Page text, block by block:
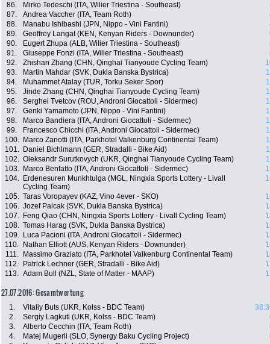
86.
Mirko Tedeschi (ITA, Wilier Triestina - Southeast)
87.
Andrea Vaccher (ITA, Team Roth)
88.
Manabu Ishibashi (JPN, Nippo - Vini Fantini)
89.
Geoffrey Langat (KEN, Kenyan Riders - Downunder)
90.
Eugert Zhupa (ALB, Wilier Triestina - Southeast)
91.
Giuseppe Fonzi (ITA, Wilier Triestina - Southeast)
92.
Zhishan Zhang (CHN, Qinghai Tianyoude Cycling Team)
93.
Martin Mahdar (SVK, Dukla Banska Bystrica)
94.
Muhammet Atalay (TUR, Torku Seker Spor)
95.
Jinde Zhang (CHN, Qinghai Tianyoude Cycling Team)
96.
Serghei Tvetcov (ROU, Androni Giocattoli - Sidermec)
97.
Genki Yamamoto (JPN, Nippo - Vini Fantini)
98.
Marco Bandiera (ITA, Androni Giocattoli - Sidermec)
99.
Francesco Chicchi (ITA, Androni Giocattoli - Sidermec)
100.
Marco Zanotti (ITA, Parkhotel Valkenburg Continental Team)
101.
Daniel Bichlmann (GER, Stradalli - Bike Aid)
102. Oleksandr Surutkovych (UKR, Qinghai Tianyoude Cycling Team)
103.
Marco Benfatto (ITA, Androni Giocattoli - Sidermec)
104.
Erdenesuren Munkhtulga (MGL, Ningxia Sports Lottery - Livall
Cycling Team)
105. Taras Voropayev (KAZ, Vino 4ever - SKO)
106. Jozef Palcak (SVK, Dukla Banska Bystrica)
107.
Feng Qiao (CHN, Ningxia Sports Lottery - Livall Cycling Team)
108. Tomas Harag (SVK, Dukla Banska Bystrica)
109.
Luca Pacioni (ITA, Androni Giocattoli - Sidermec)
110.
Nathan Elliott (AUS, Kenyan Riders - Downunder)
111.
Massimo Graziato (ITA, Parkhotel Valkenburg Continental Team)
112.
Patrick Lechner (GER, Stradalli - Bike Aid)
113. Adam Bull (NZL, State of Matter - MAAP)
27.07.2016: Gesamtwertung
1. Vitaliy Buts (UKR, Kolss - BDC Team)
2.
Sergiy Lagkuti (UKR, Kolss - BDC Team)
3.
Alberto Cecchin (ITA, Team Roth)
4.
Matej Mugerli (SLO, Synergy Baku Cycling Project)